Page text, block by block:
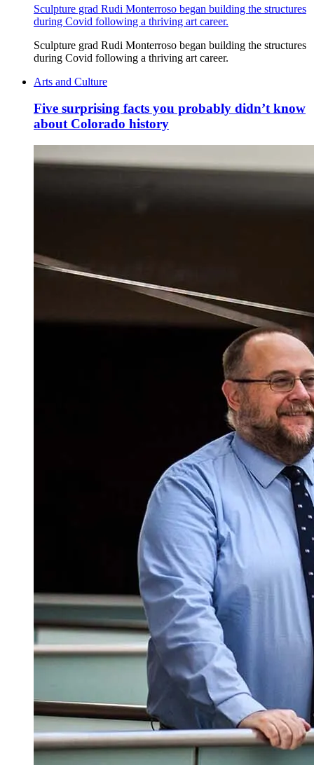
Sculpture grad Rudi Monterroso began building the structures
during Covid following a thriving art career.
Sculpture grad Rudi Monterroso began building the structures
during Covid following a thriving art career.
Arts and Culture
Five surprising facts you probably didn’t know
about Colorado history